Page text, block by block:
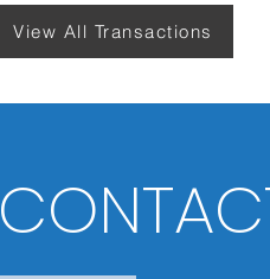
View All Transactions